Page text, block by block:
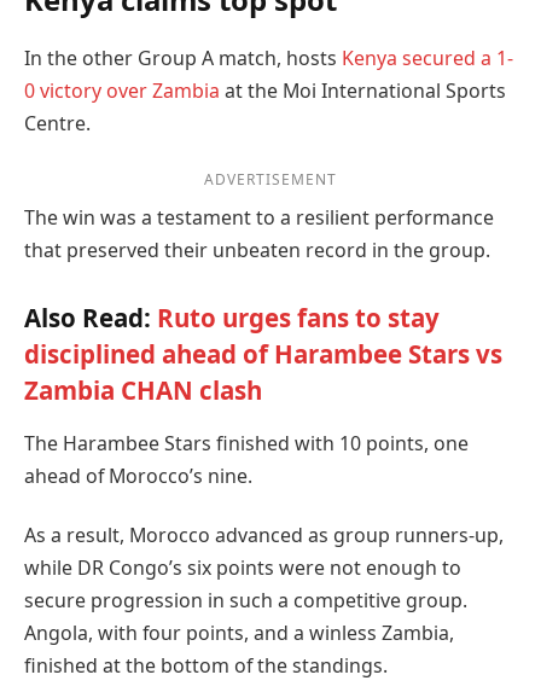
In the other Group A match, hosts Kenya secured a 1-
0 victory over Zambia at the Moi International Sports
Centre.
ADVERTISEMENT
The win was a testament to a resilient performance
that preserved their unbeaten record in the group.
Also Read: Ruto urges fans to stay
disciplined ahead of Harambee Stars vs
Zambia CHAN clash
The Harambee Stars finished with 10 points, one
ahead of Morocco’s nine.
As a result, Morocco advanced as group runners-up,
while DR Congo’s six points were not enough to
secure progression in such a competitive group.
Angola, with four points, and a winless Zambia,
finished at the bottom of the standings.